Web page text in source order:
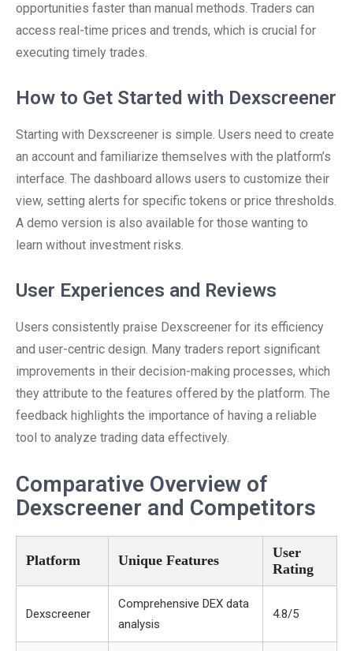
opportunities faster than manual methods. Traders can
access real-time prices and trends, which is crucial for
executing timely trades.
How to Get Started with Dexscreener
Starting with Dexscreener is simple. Users need to create
an account and familiarize themselves with the platform’s
interface. The dashboard allows users to customize their
view, setting alerts for specific tokens or price thresholds.
A demo version is also available for those wanting to
learn without investment risks.
User Experiences and Reviews
Users consistently praise Dexscreener for its efficiency
and user-centric design. Many traders report significant
improvements in their decision-making processes, which
they attribute to the features offered by the platform. The
feedback highlights the importance of having a reliable
tool to analyze trading data effectively.
Comparative Overview of
Dexscreener and Competitors
Platform Unique Features
User
Rating
Dexscreener
Comprehensive DEX data
analysis
4.8/5